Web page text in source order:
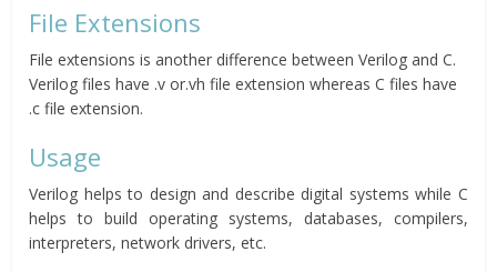
File Extensions
File extensions is another difference between Verilog and C.
Verilog files have .v or.vh file extension whereas C files have
.c file extension.
Usage
Verilog helps to design and describe digital systems while C
helps to build operating systems, databases, compilers,
interpreters, network drivers, etc.